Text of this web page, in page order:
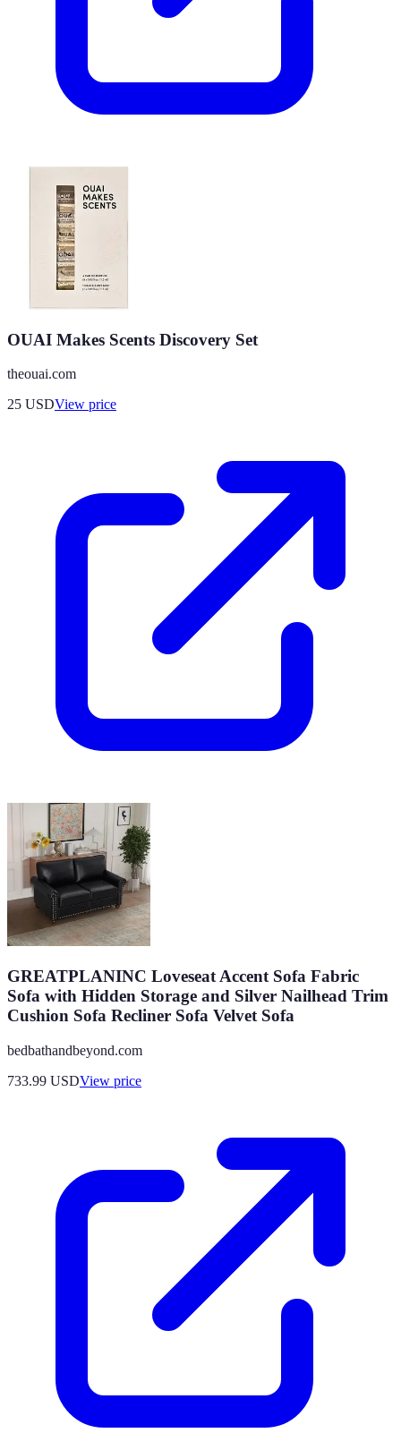
OUAI Makes Scents Discovery Set
theouai.com
25 USDView price
GREATPLANINC Loveseat Accent Sofa Fabric
Sofa with Hidden Storage and Silver Nailhead Trim
Cushion Sofa Recliner Sofa Velvet Sofa
bedbathandbeyond.com
733.99 USDView price